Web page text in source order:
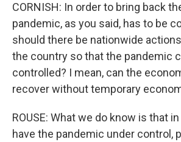
CORNISH: In order to bring back
pandemic, as you said, has to be
should there be nationwide
the country so that the pandemic
controlled? I mean, can the
recover without temporary
ROUSE: What we do know is that
have the pandemic under control,